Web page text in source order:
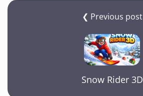
❮ Previous post
Snow Rider 3D